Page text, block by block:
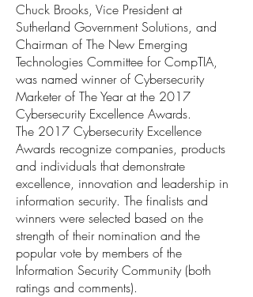
Chuck Brooks, Vice President at
Sutherland Government Solutions, and
Chairman of The New Emerging
Technologies Committee for CompTIA,
was named winner of Cybersecurity
Marketer of The Year at the 2017
Cybersecurity Excellence Awards.
The 2017 Cybersecurity Excellence
Awards recognize companies, products
and individuals that demonstrate
excellence, innovation and leadership in
information security. The finalists and
winners were selected based on the
strength of their nomination and the
popular vote by members of the
Information Security Community (both
ratings and comments).